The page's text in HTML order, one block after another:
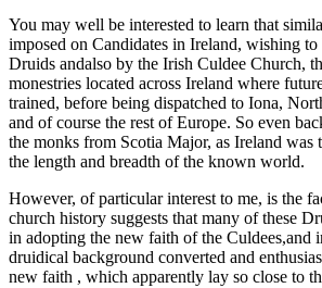
You may well be interested to learn that
imposed on Candidates in Ireland, wishing to
Druids andalso by the Irish Culdee Church,
monestries located across Ireland where
trained, before being dispatched to Iona,
and of course the rest of Europe. So even
the monks from Scotia Major, as Ireland was
the length and breadth of the known world.
However, of particular interest to me, is the
church history suggests that many of these
in adopting the new faith of the Culdees,and
druidical background converted and
new faith , which apparently lay so close to